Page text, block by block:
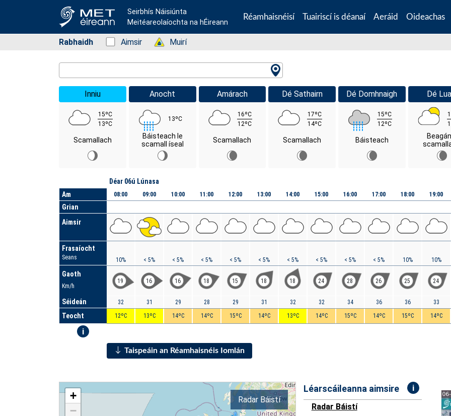
Seirbhís Náisiúnta
Meitéareolaíochta na hÉireann
Réamhaisnéisí Tuairiscí is déanaí Aeráid Oideachas
Rabhaidh Status: Green
Aimsir Status: Green
Muirí
Inniu
15ºC
13ºC
Scamallach
Anocht
13ºC
Báisteach le
scamall íseal
Amárach
16ºC
12ºC
Scamallach
Dé Sathairn
17ºC
14ºC
Scamallach
Dé Domhnaigh
15ºC
12ºC
Báisteach
Dé
Am
Grian
Aimsir
Frasaíocht
Seans
Gaoth
Km/h
Séideán
Teocht
i
Déar 06ú Lúnasa
08:00
10%
19
32
12ºC
09:00
< 5%
16
31
13ºC
10:00
< 5%
16
29
14ºC
11:00
< 5%
18
28
14ºC
12:00
< 5%
15
29
15ºC
13:00
< 5%
18
31
14ºC
14:00
< 5%
18
32
13ºC
15:00
< 5%
24
32
14ºC
16:00
< 5%
28
34
15ºC
17:00
< 5%
26
36
14ºC
18:00
10%
25
36
15ºC
19:00
10%
24
33
14ºC
Taispeáin an Réamhaisnéis Iomlán
+
−
Radar Báistí
Léarscáileanna aimsire i
Radar Báistí